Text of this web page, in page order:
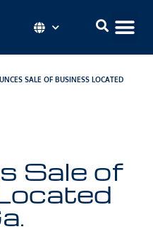
SALE OF BUSINESS LOCATED
Sale of